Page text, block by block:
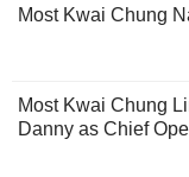
Most Kwai Chung
Most Kwai Chung
Danny as Chief